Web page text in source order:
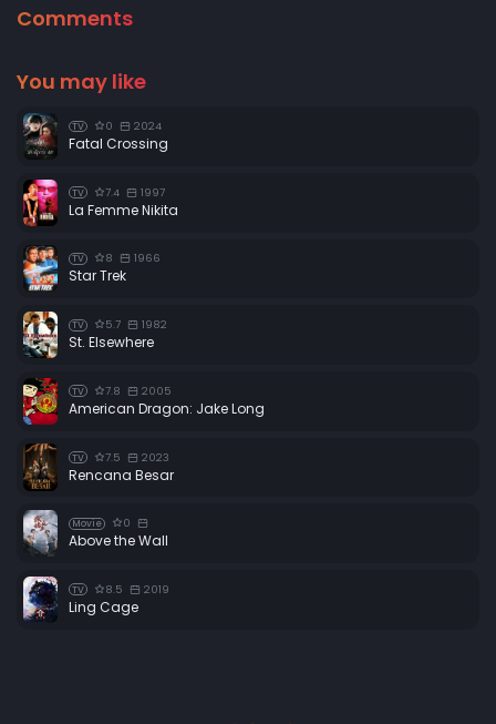
Comments
You may like
TV 0 2024
Fatal Crossing
TV 7.4 1997
La Femme Nikita
TV 8 1966
Star Trek
TV 5.7 1982
St. Elsewhere
TV 7.8 2005
American Dragon: Jake Long
TV 7.5 2023
Rencana Besar
Movie 0
Above the Wall
TV 8.5 2019
Ling Cage